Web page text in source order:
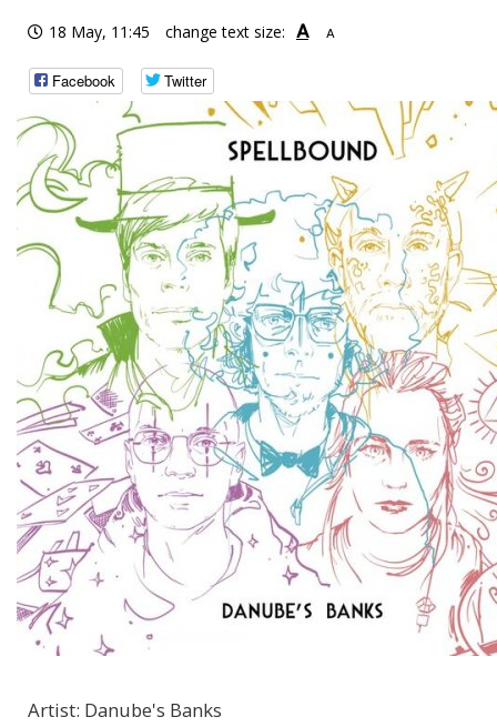
18 May, 11:45 change text size: A A
Facebook Twitter
Artist: Danube's Banks